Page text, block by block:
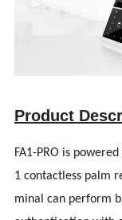
Product
FA1-PRO is
1 contactless palm
minal can perform